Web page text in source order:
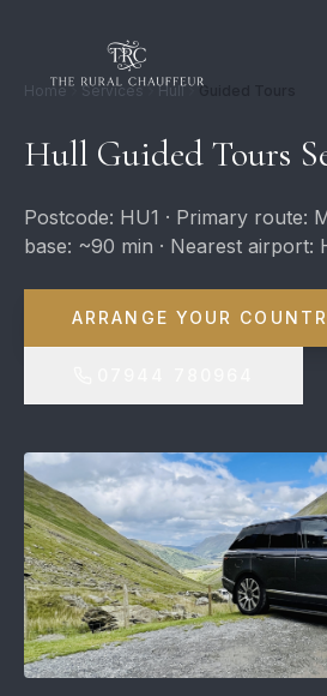
Home Services Hull Guided Tours
Hull Guided Tours
Postcode: HU1 · Primary route:
base: ~90 min · Nearest airport:
ARRANGE YOUR